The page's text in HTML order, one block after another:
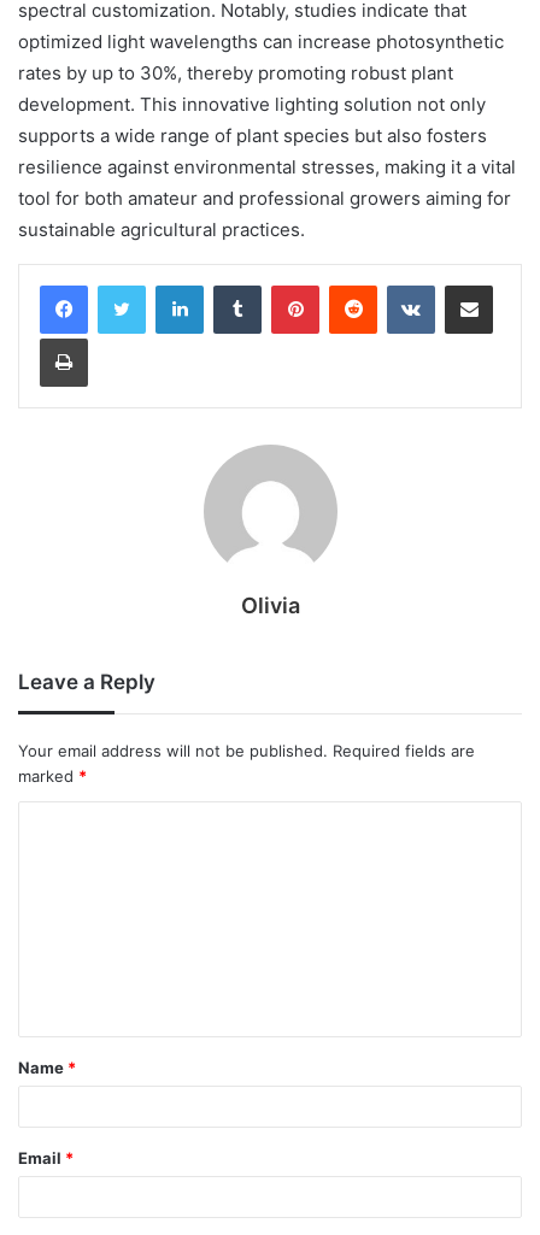
spectral customization. Notably, studies indicate that
optimized light wavelengths can increase photosynthetic
rates by up to 30%, thereby promoting robust plant
development. This innovative lighting solution not only
supports a wide range of plant species but also fosters
resilience against environmental stresses, making it a vital
tool for both amateur and professional growers aiming for
sustainable agricultural practices.
LinkedInTumblr PinterestReddit VKontakteShare via Email
Print
Olivia
Leave a Reply
Your email address will not be published. Required fields are
marked *
t
*
Name *
Email *